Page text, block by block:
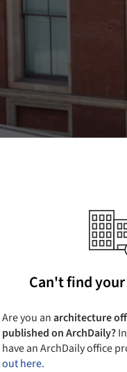
Can't find
Are you anarchitecture
published on ArchDaily?
have an ArchDaily office
out here.